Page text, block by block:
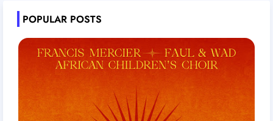
POPULAR POSTS